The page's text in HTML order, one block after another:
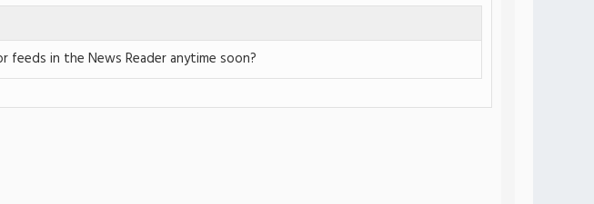
in the News Reader anytime soon?